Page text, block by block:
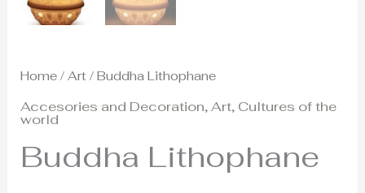
Home /Art / Buddha Lithophane
Accesories and Decoration,Art, Cultures of the
world
Buddha Lithophane